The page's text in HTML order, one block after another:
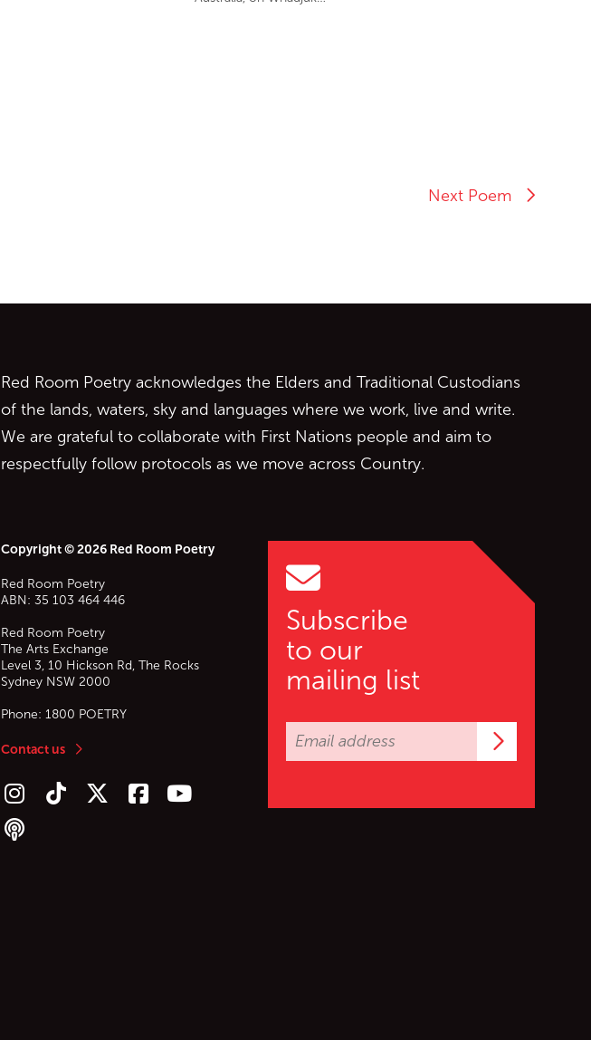
Next Poem
Subscribe
to our
mailing list
Red Room Poetry acknowledges the Elders and Traditional Custodians
of the lands, waters, sky and languages where we work, live and write.
We are grateful to collaborate with First Nations people and aim to
respectfully follow protocols as we move across Country.
Copyright © 2026 Red Room Poetry
Red Room Poetry
ABN: 35 103 464 446
Red Room Poetry
The Arts Exchange
Level 3, 10 Hickson Rd, The Rocks
Sydney NSW 2000
Phone: 1800 POETRY
Contact us
Follow us on Instagram
Follow us on TikTok
Follow us on Twitter (X)
Follow us on Facebook
Follow us on YouTube
Follow our podcast